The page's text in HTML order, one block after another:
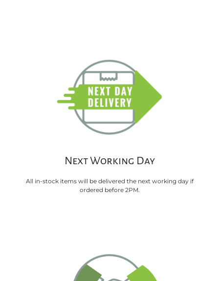
Next Working Day
All in-stock items will be delivered the next working day if
ordered before 2PM.